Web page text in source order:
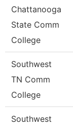
Chattanooga
State Comm
College
Southwest
TN Comm
College
Southwest